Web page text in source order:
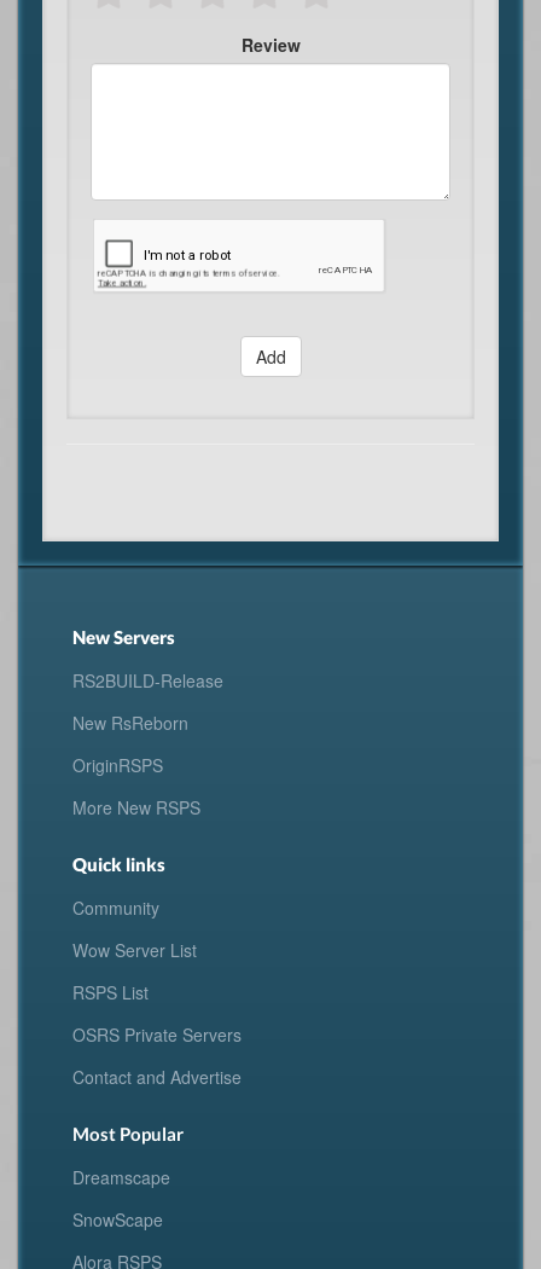
Review
Add
New Servers
RS2BUILD-Release
New RsReborn
OriginRSPS
More New RSPS
Quick links
Community
Wow Server List
RSPS List
OSRS Private Servers
Contact and Advertise
Most Popular
Dreamscape
SnowScape
Alora RSPS